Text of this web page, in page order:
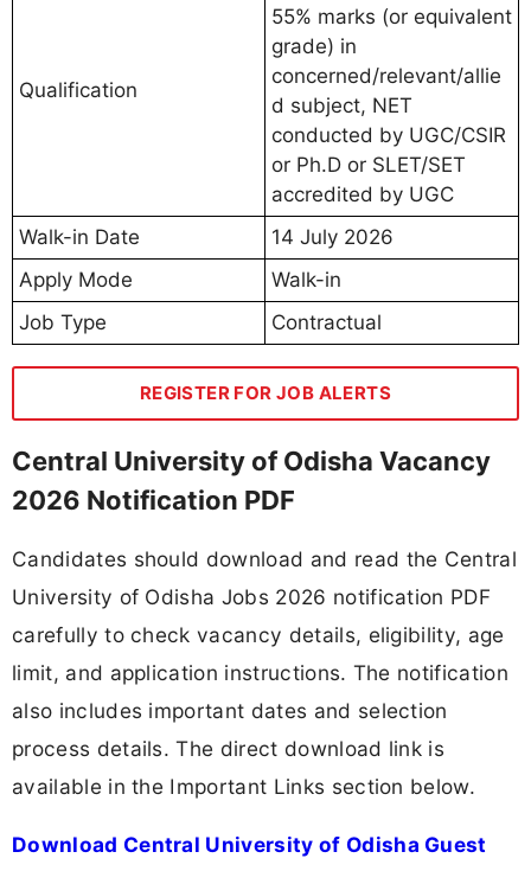
Qualification
55% marks (or equivalent
grade) in
concerned/relevant/allie
d subject, NET
conducted by UGC/CSIR
or Ph.D or SLET/SET
accredited by UGC
Walk-in Date
14 July 2026
Apply Mode
Walk-in
Job Type
Contractual
REGISTER FOR JOB ALERTS
Central University of Odisha Vacancy
2026 Notification PDF
Candidates should download and read the Central
University of Odisha Jobs 2026 notification PDF
carefully to check vacancy details, eligibility, age
limit, and application instructions. The notification
also includes important dates and selection
process details. The direct download link is
available in the Important Links section below.
Download Central University of Odisha Guest